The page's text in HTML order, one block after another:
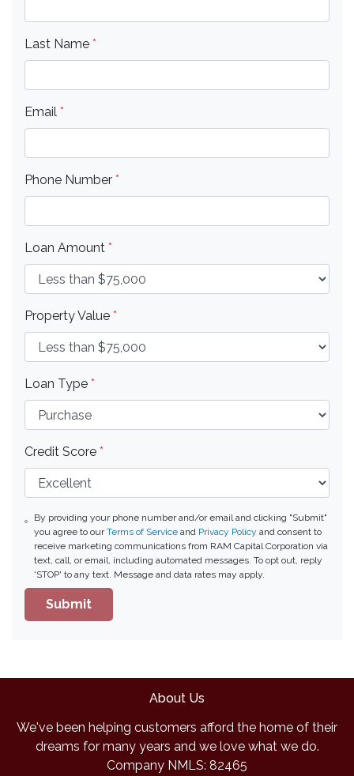
Last Name *
Email *
Phone Number *
Loan Amount *
Property Value *
Loan Type *
Credit Score *
By providing your phone number and/or email and clicking "Submit"
you agree to ourTerms of Service and Privacy Policy and consent to
receive marketing communications from RAM Capital Corporation via
text, call, or email, including automated messages. To opt out, reply
'STOP' to any text. Message and data rates may apply.
Submit
About Us
We've been helping customers afford the home of their
dreams for many years and we love what we do.
Company NMLS: 82465